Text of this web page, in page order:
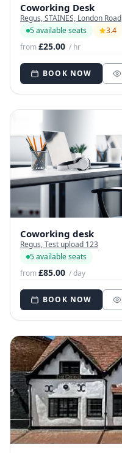
Coworking Desk
Regus, STAINES, London Road
5 available seats
3.4
from£25.00 / hr
BOOK NOW
Coworking desk
Regus, Test upload 123
5 available seats
from£85.00 / day
BOOK NOW